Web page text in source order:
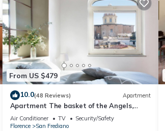
From US $479
10.0(48 Reviews) Apartment
Apartment The basket of the Angels,
Florence amazing views
Air Conditioner TV
Security/Safety
Florence
San Frediano